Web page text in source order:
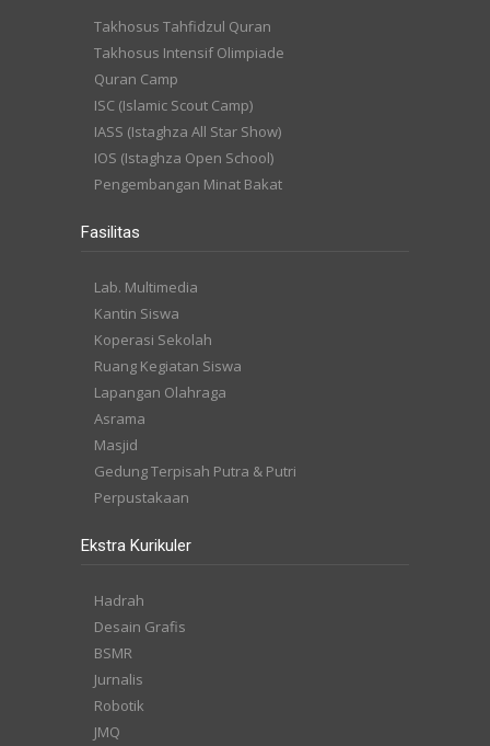
Takhosus Tahfidzul Quran
Takhosus Intensif Olimpiade
Quran Camp
ISC (Islamic Scout Camp)
IASS (Istaghza All Star Show)
IOS (Istaghza Open School)
Pengembangan Minat Bakat
Fasilitas
Lab. Multimedia
Kantin Siswa
Koperasi Sekolah
Ruang Kegiatan Siswa
Lapangan Olahraga
Asrama
Masjid
Gedung Terpisah Putra & Putri
Perpustakaan
Ekstra Kurikuler
Hadrah
Desain Grafis
BSMR
Jurnalis
Robotik
JMQ